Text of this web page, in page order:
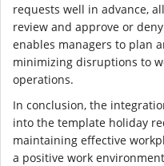
requests well in advance,
review and approve or
enables managers to plan
minimizing disruptions to
operations.
In conclusion, the
into the template holiday
maintaining effective
a positive work